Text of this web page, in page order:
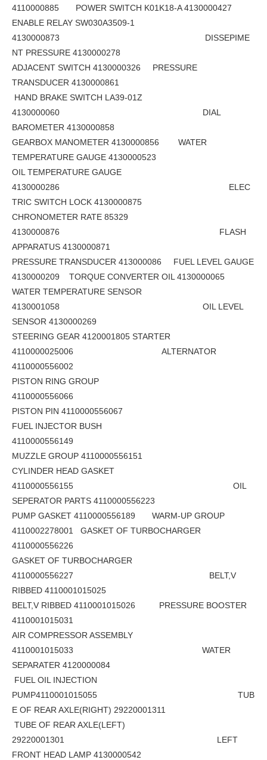
4110000885 POWER SWITCH K01K18-A 4130000427
ENABLE RELAY SW030A3509-1
4130000873 DISSEPIME
NT PRESSURE 4130000278
ADJACENT SWITCH 4130000326 PRESSURE
TRANSDUCER 4130000861
HAND BRAKE SWITCH LA39-01Z
4130000060 DIAL
BAROMETER 4130000858
GEARBOX MANOMETER 4130000856 WATER
TEMPERATURE GAUGE 4130000523
OIL TEMPERATURE GAUGE
4130000286 ELEC
TRIC SWITCH LOCK 4130000875
CHRONOMETER RATE 85329
4130000876 FLASH
APPARATUS 4130000871
PRESSURE TRANSDUCER 413000086 FUEL LEVEL GAUGE
4130000209 TORQUE CONVERTER OIL 4130000065
WATER TEMPERATURE SENSOR
4130001058 OIL LEVEL
SENSOR 4130000269
STEERING GEAR 4120001805 STARTER
4110000025006 ALTERNATOR
4110000556002
PISTON RING GROUP
4110000556066
PISTON PIN 4110000556067
FUEL INJECTOR BUSH
4110000556149
MUZZLE GROUP 4110000556151
CYLINDER HEAD GASKET
4110000556155 OIL
SEPERATOR PARTS 4110000556223
PUMP GASKET 4110000556189 WARM-UP GROUP
4110002278001 GASKET OF TURBOCHARGER
4110000556226
GASKET OF TURBOCHARGER
4110000556227 BELT,V
RIBBED 4110001015025
BELT,V RIBBED 4110001015026 PRESSURE BOOSTER
4110001015031
AIR COMPRESSOR ASSEMBLY
4110001015033 WATER
SEPARATER 4120000084
FUEL OIL INJECTION
PUMP4110001015055 TUB
E OF REAR AXLE(RIGHT) 29220001311
TUBE OF REAR AXLE(LEFT)
29220001301 LEFT
FRONT HEAD LAMP 4130000542